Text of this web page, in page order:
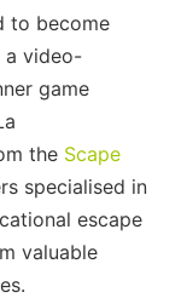
to become
a video-
game
the Scape
specialised in
escape
valuable